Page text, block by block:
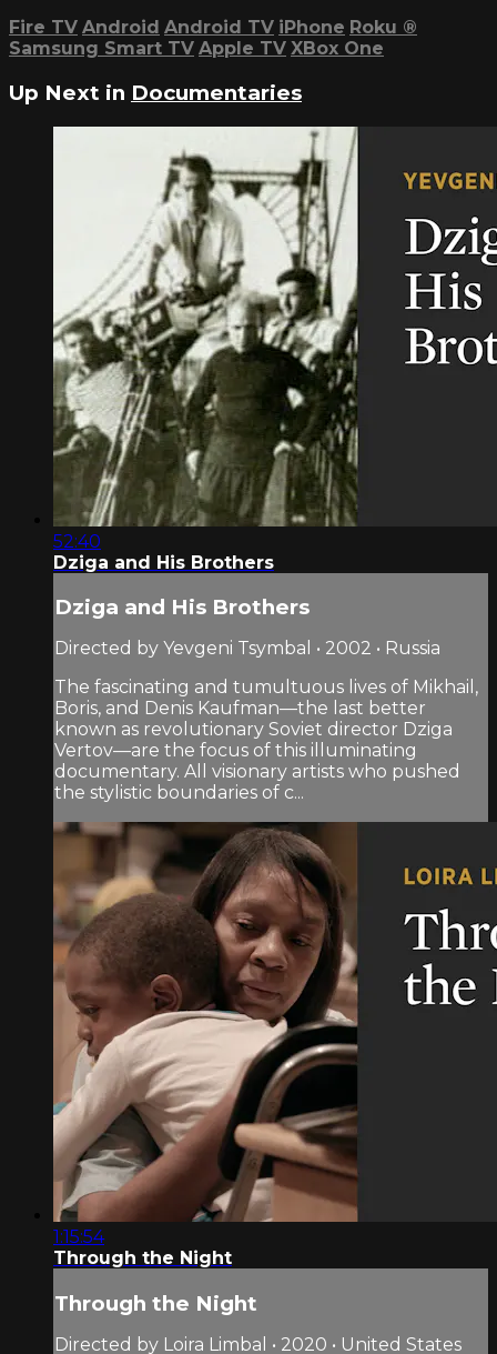
Fire TV Android Android TV iPhone Roku ®
Samsung Smart TV Apple TV XBox One
Up Next in Documentaries
52:40
Dziga and His Brothers
Dziga and His Brothers
Directed by Yevgeni Tsymbal • 2002 • Russia
The fascinating and tumultuous lives of Mikhail,
Boris, and Denis Kaufman—the last better
known as revolutionary Soviet director Dziga
Vertov—are the focus of this illuminating
documentary. All visionary artists who pushed
the stylistic boundaries of c...
1:15:54
Through the Night
Through the Night
Directed by Loira Limbal • 2020 • United States